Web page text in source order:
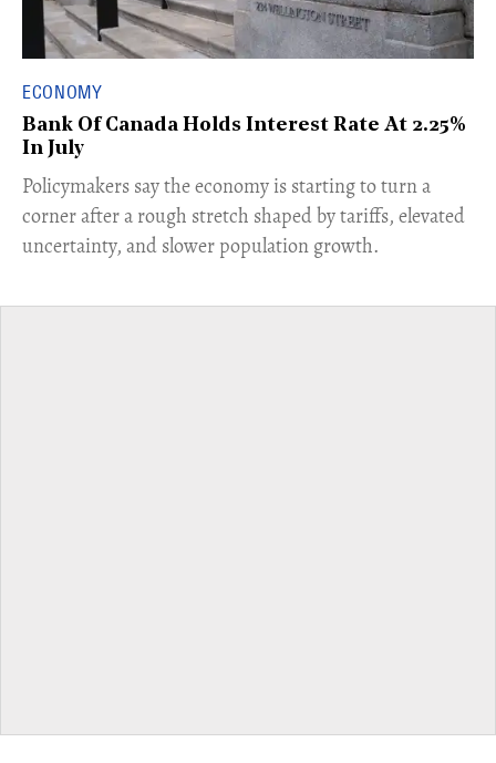
ECONOMY
Bank Of Canada Holds Interest Rate At 2.25%
In July
​Policymakers say the economy is starting to turn a
corner after a rough stretch shaped by tariffs, elevated
uncertainty, and slower population growth.